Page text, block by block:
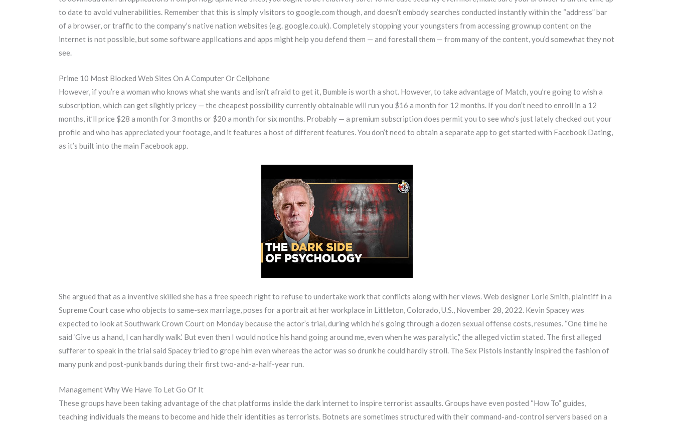
to date to avoid vulnerabilities. Remember that this is simply visitors to google.com though, and doesn’t embody searches conducted instantly within the “address” bar
of a browser, or traffic to the company’s native nation websites (e.g. google.co.uk). Completely stopping your youngsters from accessing grownup content on the
internet is not possible, but some software applications and apps might help you defend them — and forestall them — from many of the content, you’d somewhat they not
see.
Prime 10 Most Blocked Web Sites On A Computer Or Cellphone
However, if you’re a woman who knows what she wants and isn’t afraid to get it, Bumble is worth a shot. However, to take advantage of Match, you’re going to wish a
subscription, which can get slightly pricey — the cheapest possibility currently obtainable will run you $16 a month for 12 months. If you don’t need to enroll in a 12
months, it’ll price $28 a month for 3 months or $20 a month for six months. Probably — a premium subscription does permit you to see who’s just lately checked out your
profile and who has appreciated your footage, and it features a host of different features. You don’t need to obtain a separate app to get started with Facebook Dating,
as it’s built into the main Facebook app.
She argued that as a inventive skilled she has a free speech right to refuse to undertake work that conflicts along with her views. Web designer Lorie Smith, plaintiff in a
Supreme Court case who objects to same-sex marriage, poses for a portrait at her workplace in Littleton, Colorado, U.S., November 28, 2022. Kevin Spacey was
expected to look at Southwark Crown Court on Monday because the actor’s trial, during which he’s going through a dozen sexual offense costs, resumes. “One time he
said ‘Give us a hand, I can hardly walk.’ But even then I would notice his hand going around me, even when he was paralytic,” the alleged victim stated. The first alleged
sufferer to speak in the trial said Spacey tried to grope him even whereas the actor was so drunk he could hardly stroll. The Sex Pistols instantly inspired the fashion of
many punk and post-punk bands during their first two-and-a-half-year run.
Management Why We Have To Let Go Of It
These groups have been taking advantage of the chat platforms inside the dark internet to inspire terrorist assaults. Groups have even posted “How To” guides,
teaching individuals the means to become and hide their identities as terrorists. Botnets are sometimes structured with their command-and-control servers based on a